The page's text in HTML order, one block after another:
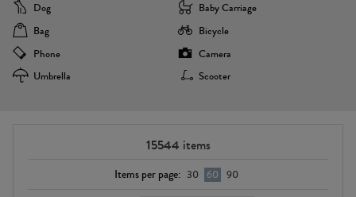
Dog
Baby Carriage
Bag
Bicycle
Phone
Camera
Umbrella
Scooter
15544 items
Items per page: 30 60 90